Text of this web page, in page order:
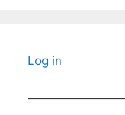
Log in